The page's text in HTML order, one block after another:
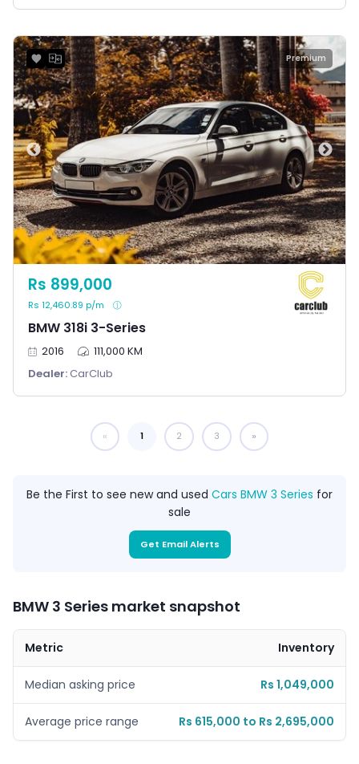
Premium
BMW 318i 3-Series
Rs 899,000
Rs 12,460.89 p/m
2016
111,000 KM
Dealer: CarClub
1You're on page
2 3
Be the First to see new and used Cars BMW 3 Series for
sale
Get Email Alerts
BMW 3 Series market snapshot
Metric Inventory
Median asking price Rs 1,049,000
Average price range Rs 615,000 to Rs 2,695,000